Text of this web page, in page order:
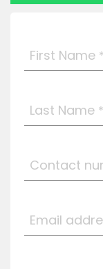
First Name *
Last Name *
Contact
Email